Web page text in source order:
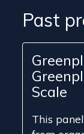
Past
Scale
This